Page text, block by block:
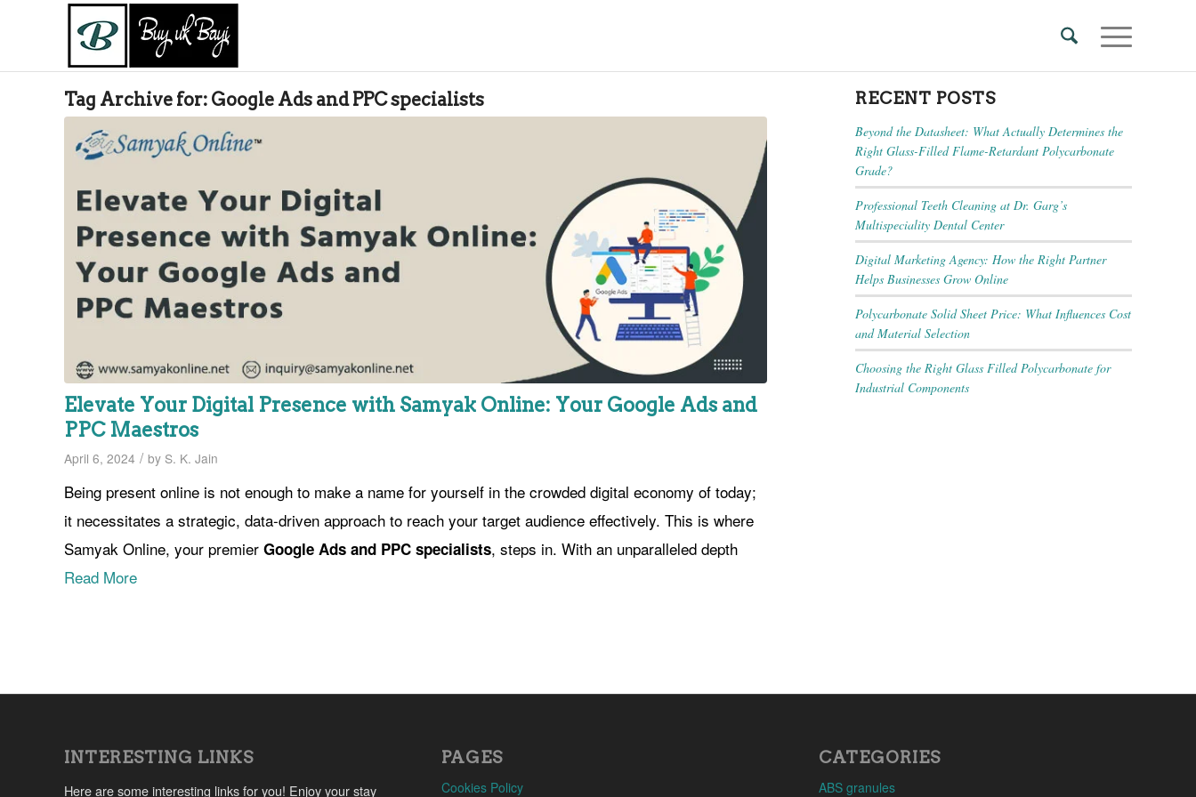
Tag Archive for: Google Ads and PPC specialists
Elevate Your Digital Presence with Samyak Online: Your Google Ads and
PPC Maestros
April 6, 2024 / by S. K. Jain
Being present online is not enough to make a name for yourself in the crowded digital economy of today;
it necessitates a strategic, data-driven approach to reach your target audience effectively. This is where
Samyak Online, your premier Google Ads and PPC specialists, steps in. With an unparalleled depth
Read More
RECENT POSTS
Beyond the Datasheet: What Actually Determines the
Right Glass-Filled Flame-Retardant Polycarbonate
Grade?
Professional Teeth Cleaning at Dr. Garg’s
Multispeciality Dental Center
Digital Marketing Agency: How the Right Partner
Helps Businesses Grow Online
Polycarbonate Solid Sheet Price: What Influences Cost
and Material Selection
Choosing the Right Glass Filled Polycarbonate for
Industrial Components
INTERESTING LINKS
Here are some interesting links for you! Enjoy your stay
PAGES
Cookies Policy
CATEGORIES
ABS granules